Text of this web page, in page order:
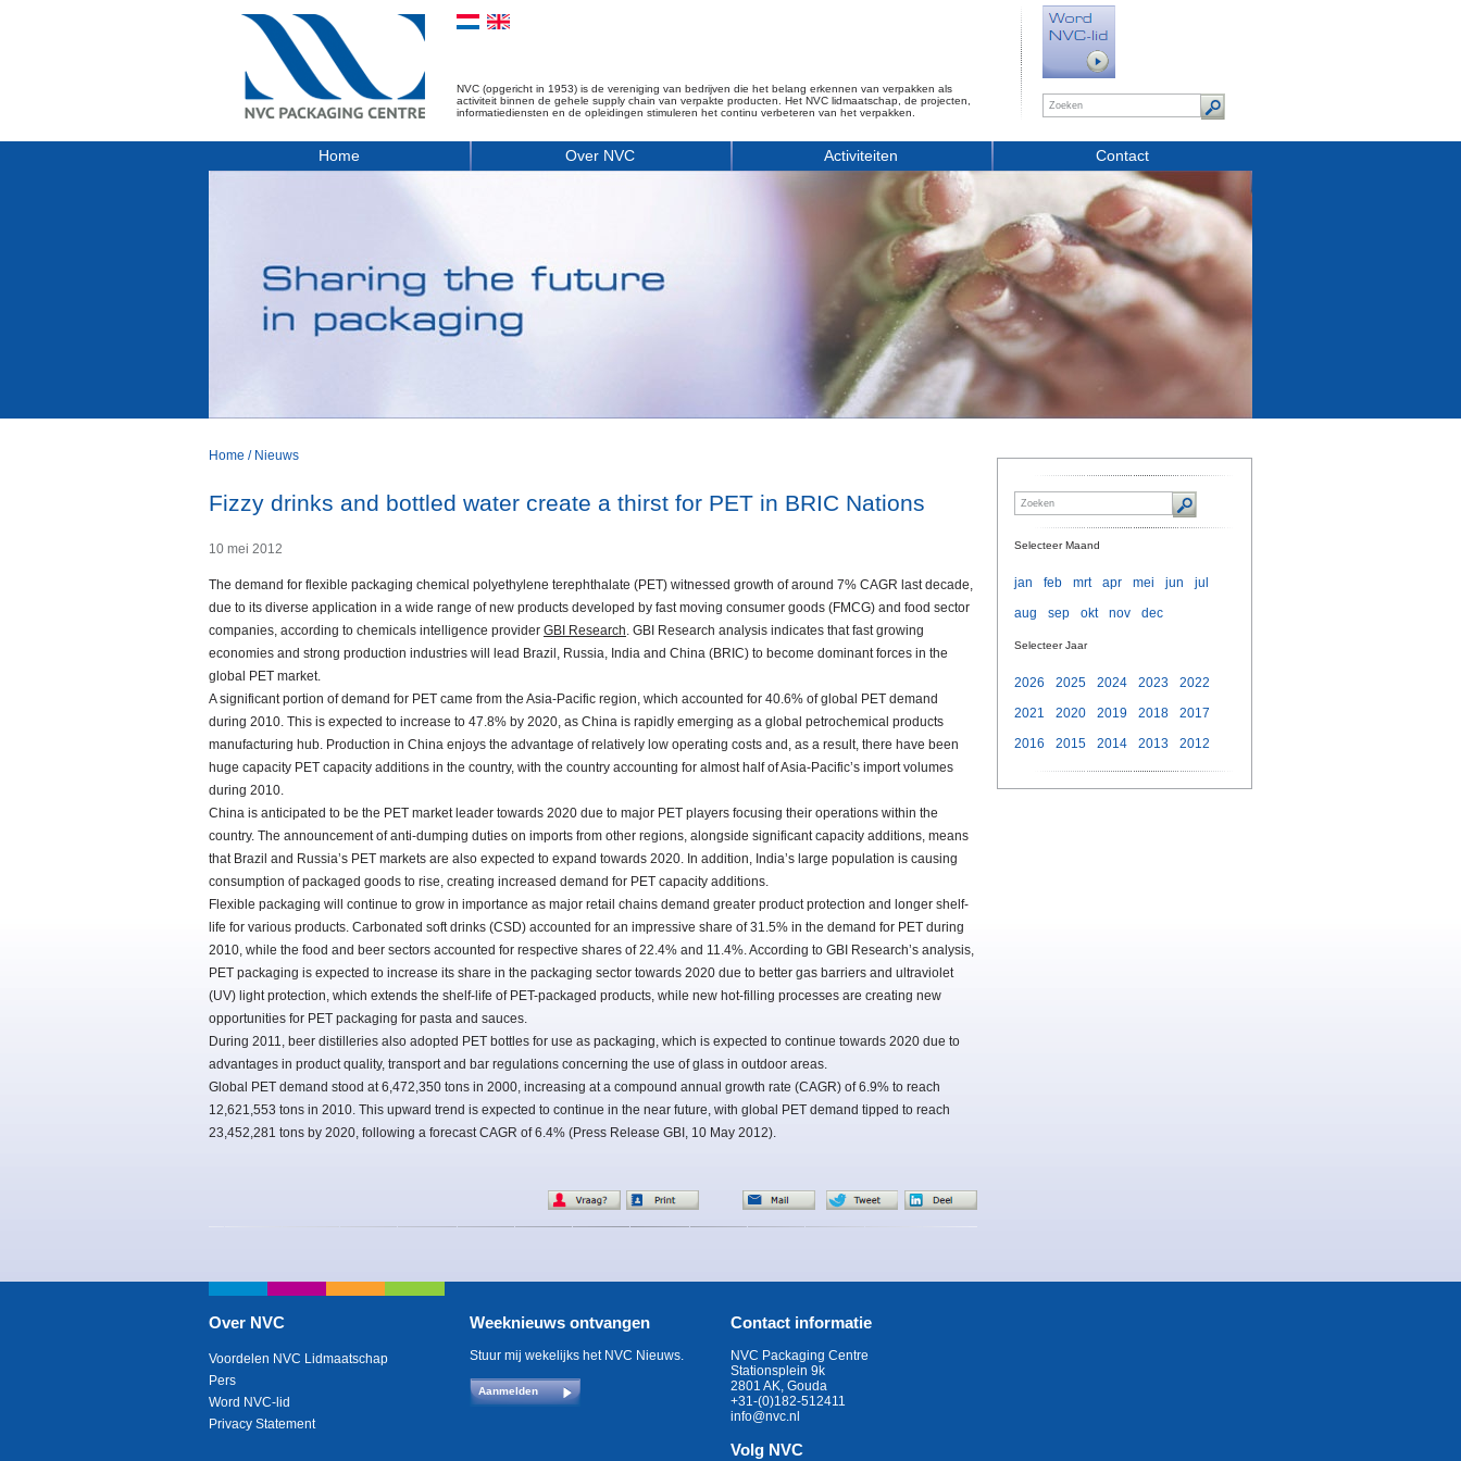
NVC (opgericht in 1953) is de vereniging van bedrijven die het belang erkennen van verpakken als
activiteit binnen de gehele supply chain van verpakte producten. Het NVC lidmaatschap, de projecten,
informatiediensten en de opleidingen stimuleren het continu verbeteren van het verpakken.
Home Over NVC Activiteiten Contact
Home / Nieuws
Fizzy drinks and bottled water create a thirst for PET in BRIC Nations
10 mei 2012
The demand for flexible packaging chemical polyethylene terephthalate (PET) witnessed growth of around 7% CAGR last decade,
due to its diverse application in a wide range of new products developed by fast moving consumer goods (FMCG) and food sector
companies, according to chemicals intelligence provider GBI Research. GBI Research analysis indicates that fast growing
economies and strong production industries will lead Brazil, Russia, India and China (BRIC) to become dominant forces in the
global PET market.
A significant portion of demand for PET came from the Asia-Pacific region, which accounted for 40.6% of global PET demand
during 2010. This is expected to increase to 47.8% by 2020, as China is rapidly emerging as a global petrochemical products
manufacturing hub. Production in China enjoys the advantage of relatively low operating costs and, as a result, there have been
huge capacity PET capacity additions in the country, with the country accounting for almost half of Asia-Pacific’s import volumes
during 2010.
China is anticipated to be the PET market leader towards 2020 due to major PET players focusing their operations within the
country. The announcement of anti-dumping duties on imports from other regions, alongside significant capacity additions, means
that Brazil and Russia’s PET markets are also expected to expand towards 2020. In addition, India’s large population is causing
consumption of packaged goods to rise, creating increased demand for PET capacity additions.
Flexible packaging will continue to grow in importance as major retail chains demand greater product protection and longer shelf-
life for various products. Carbonated soft drinks (CSD) accounted for an impressive share of 31.5% in the demand for PET during
2010, while the food and beer sectors accounted for respective shares of 22.4% and 11.4%. According to GBI Research’s analysis,
PET packaging is expected to increase its share in the packaging sector towards 2020 due to better gas barriers and ultraviolet
(UV) light protection, which extends the shelf-life of PET-packaged products, while new hot-filling processes are creating new
opportunities for PET packaging for pasta and sauces.
During 2011, beer distilleries also adopted PET bottles for use as packaging, which is expected to continue towards 2020 due to
advantages in product quality, transport and bar regulations concerning the use of glass in outdoor areas.
Global PET demand stood at 6,472,350 tons in 2000, increasing at a compound annual growth rate (CAGR) of 6.9% to reach
12,621,553 tons in 2010. This upward trend is expected to continue in the near future, with global PET demand tipped to reach
23,452,281 tons by 2020, following a forecast CAGR of 6.4% (Press Release GBI, 10 May 2012).
Selecteer Maand
jan feb mrt apr mei jun
jul
aug
sep okt nov dec
Selecteer Jaar
2026 2025 2024 2023
2022
2021
2020 2019 2018
2017
2016
2015 2014 2013 2012
Over NVC
Voordelen NVC Lidmaatschap
Pers
Word NVC-lid
Privacy Statement
Weeknieuws ontvangen
Stuur mij wekelijks het NVC Nieuws.
Aanmelden
Contact informatie
NVC Packaging Centre
Stationsplein 9k
2801 AK, Gouda
+31-(0)182-512411
info@nvc.nl
Volg NVC